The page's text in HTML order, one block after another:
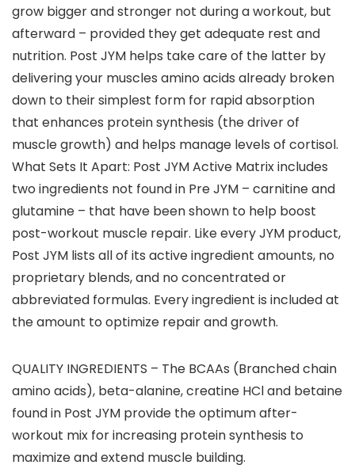
grow bigger and stronger not during a workout, but
afterward – provided they get adequate rest and
nutrition. Post JYM helps take care of the latter by
delivering your muscles amino acids already broken
down to their simplest form for rapid absorption
that enhances protein synthesis (the driver of
muscle growth) and helps manage levels of cortisol.
What Sets It Apart: Post JYM Active Matrix includes
two ingredients not found in Pre JYM – carnitine and
glutamine – that have been shown to help boost
post-workout muscle repair. Like every JYM product,
Post JYM lists all of its active ingredient amounts, no
proprietary blends, and no concentrated or
abbreviated formulas. Every ingredient is included at
the amount to optimize repair and growth.
QUALITY INGREDIENTS – The BCAAs (Branched chain
amino acids), beta-alanine, creatine HCl and betaine
found in Post JYM provide the optimum after-
workout mix for increasing protein synthesis to
maximize and extend muscle building.